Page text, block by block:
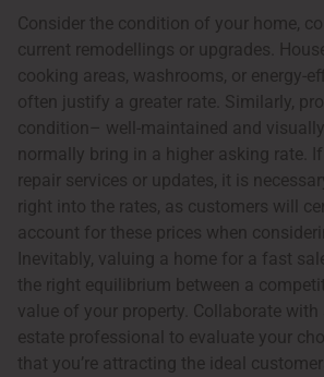
Consider the condition of your home,
current remodellings or upgrades.
cooking areas, washrooms, or energy-
often justify a greater rate. Similarly,
condition– well-maintained and
normally bring in a higher asking rate.
repair services or updates, it is
right into the rates, as customers will
account for these prices when
Inevitably, valuing a home for a fast
the right equilibrium between a
value of your property. Collaborate with
estate professional to evaluate your
that you’re attracting the ideal